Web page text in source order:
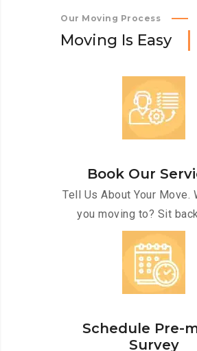
Our Moving Process
Moving Is Easy
Book Our
Tell Us About Your Move.
you moving to? Sit
Schedule Pre-
Survey